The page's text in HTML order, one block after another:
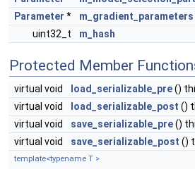
Parameter *
m_gradient_parameters
uint32_t
m_hash
Protected Member
virtual void load_serializable_pre()
virtual void
load_serializable_post ()
virtual void
save_serializable_pre()
virtual void
save_serializable_post ()
template<typename T >